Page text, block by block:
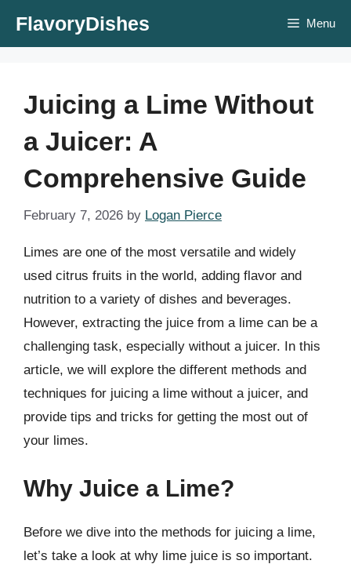
FlavoryDishes Menu
Juicing a Lime Without
a Juicer: A
Comprehensive Guide
February 7, 2026 by Logan Pierce
Limes are one of the most versatile and widely
used citrus fruits in the world, adding flavor and
nutrition to a variety of dishes and beverages.
However, extracting the juice from a lime can be a
challenging task, especially without a juicer. In this
article, we will explore the different methods and
techniques for juicing a lime without a juicer, and
provide tips and tricks for getting the most out of
your limes.
Why Juice a Lime?
Before we dive into the methods for juicing a lime,
let’s take a look at why lime juice is so important.